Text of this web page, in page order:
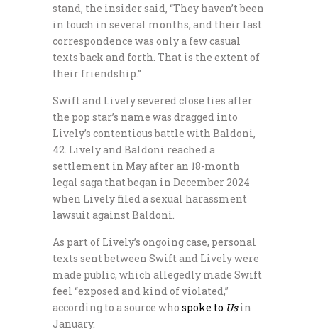
stand, the insider said, “They haven’t been
in touch in several months, and their last
correspondence was only a few casual
texts back and forth. That is the extent of
their friendship.”
Swift and Lively severed close ties after
the pop star’s name was dragged into
Lively’s contentious battle with Baldoni,
42. Lively and Baldoni reached a
settlement in May after an 18-month
legal saga that began in December 2024
when Lively filed a sexual harassment
lawsuit against Baldoni.
As part of Lively’s ongoing case, personal
texts sent between Swift and Lively were
made public, which allegedly made Swift
feel “exposed and kind of violated,”
according to a source who spoke to Usin
January.